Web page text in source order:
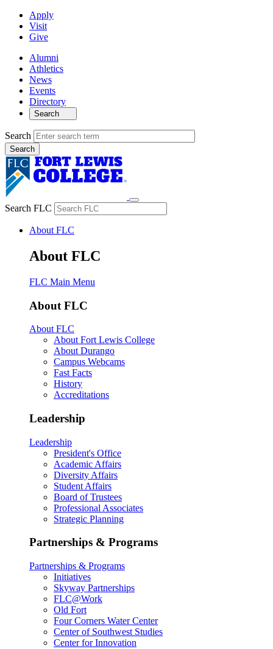
Apply
Visit
Give
Alumni
Athletics
News
Events
Directory
Search
Search
Search FLC
About FLC
About FLC
FLC Main Menu
About FLC
About FLC
About Fort Lewis College
About Durango
Campus Webcams
Fast Facts
History
Accreditations
Leadership
Leadership
President's Office
Academic Affairs
Diversity Affairs
Student Affairs
Board of Trustees
Professional Associates
Strategic Planning
Partnerships & Programs
Partnerships & Programs
Initiatives
Skyway Partnerships
FLC@Work
Old Fort
Four Corners Water Center
Center of Southwest Studies
Center for Innovation